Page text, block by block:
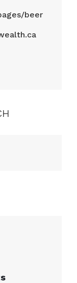
beer